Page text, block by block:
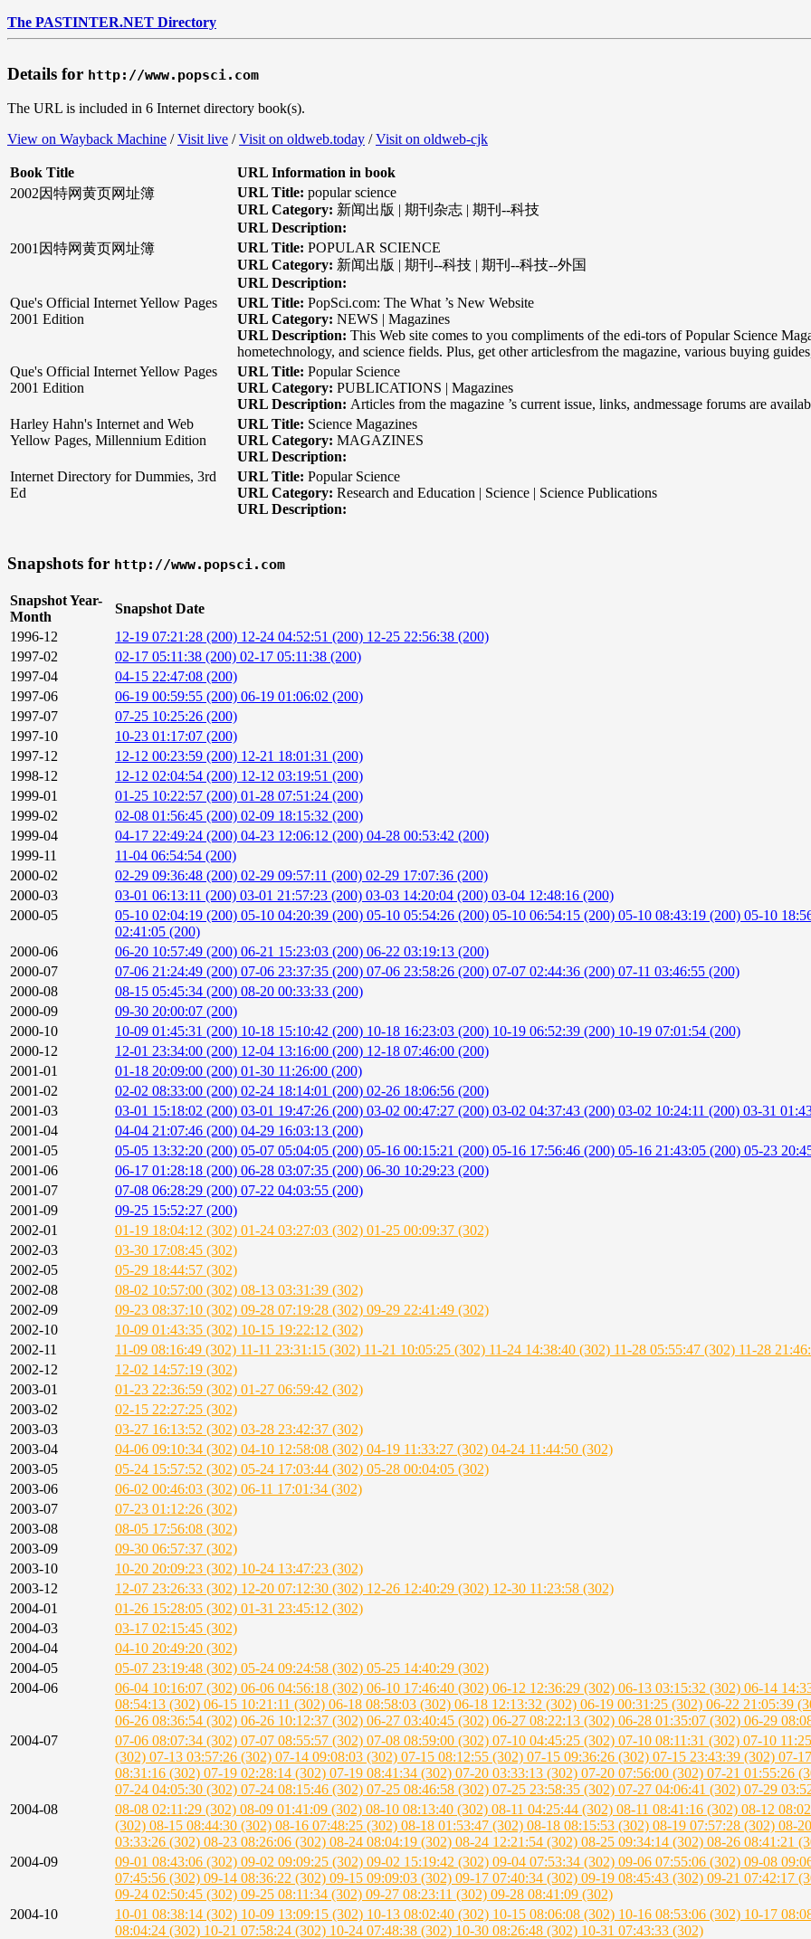
The PASTINTER.NET Directory
Details for http://www.popsci.com
The URL is included in 6 Internet directory book(s).
View on Wayback Machine /Visit live /Visit on oldweb.today /Visit on oldweb-cjk
Book Title
URL Information in book
2002因特网黄页网址簿
URL Title: popular science
URL Category: 新闻出版 | 期刊杂志 | 期刊--科技
URL Description:
2001因特网黄页网址簿
URL Title: POPULAR SCIENCE
URL Category: 新闻出版 | 期刊--科技 | 期刊--科技--外国
URL Description:
Que's Official Internet Yellow Pages
2001 Edition
URL Title: PopSci.com: The What ’s New Website
URL Category: NEWS | Magazines
URL Description: This Web site comes to you compliments of the edi-tors of Popular Science
hometechnology, and science fields. Plus, get other articlesfrom the magazine, various buying
Que's Official Internet Yellow Pages
2001 Edition
URL Title: Popular Science
URL Category: PUBLICATIONS | Magazines
URL Description: Articles from the magazine ’s current issue, links, andmessage forums are
Harley Hahn's Internet and Web
Yellow Pages, Millennium Edition
URL Title: Science Magazines
URL Category: MAGAZINES
URL Description:
Internet Directory for Dummies, 3rd
Ed
URL Title: Popular Science
URL Category: Research and Education | Science | Science Publications
URL Description:
Snapshots for http://www.popsci.com
Snapshot Year-
Month
Snapshot Date
1996-12
12-19 07:21:28 (200) 12-24 04:52:51 (200) 12-25 22:56:38 (200)
1997-02
02-17 05:11:38 (200) 02-17 05:11:38 (200)
1997-04
04-15 22:47:08 (200)
1997-06
06-19 00:59:55 (200) 06-19 01:06:02 (200)
1997-07
07-25 10:25:26 (200)
1997-10
10-23 01:17:07 (200)
1997-12
12-12 00:23:59 (200) 12-21 18:01:31 (200)
1998-12
12-12 02:04:54 (200) 12-12 03:19:51 (200)
1999-01
01-25 10:22:57 (200) 01-28 07:51:24 (200)
1999-02
02-08 01:56:45 (200) 02-09 18:15:32 (200)
1999-04
04-17 22:49:24 (200) 04-23 12:06:12 (200) 04-28 00:53:42 (200)
1999-11
11-04 06:54:54 (200)
2000-02
02-29 09:36:48 (200) 02-29 09:57:11 (200) 02-29 17:07:36 (200)
2000-03
03-01 06:13:11 (200) 03-01 21:57:23 (200) 03-03 14:20:04 (200) 03-04 12:48:16 (200)
2000-05
05-10 02:04:19 (200) 05-10 04:20:39 (200) 05-10 05:54:26 (200) 05-10 06:54:15 (200) 05-10 08:43:19 (200) 05-10
02:41:05 (200)
2000-06
06-20 10:57:49 (200) 06-21 15:23:03 (200) 06-22 03:19:13 (200)
2000-07
07-06 21:24:49 (200) 07-06 23:37:35 (200) 07-06 23:58:26 (200) 07-07 02:44:36 (200) 07-11 03:46:55 (200)
2000-08
08-15 05:45:34 (200) 08-20 00:33:33 (200)
2000-09
09-30 20:00:07 (200)
2000-10
10-09 01:45:31 (200) 10-18 15:10:42 (200) 10-18 16:23:03 (200) 10-19 06:52:39 (200) 10-19 07:01:54 (200)
2000-12
12-01 23:34:00 (200) 12-04 13:16:00 (200) 12-18 07:46:00 (200)
2001-01
01-18 20:09:00 (200) 01-30 11:26:00 (200)
2001-02
02-02 08:33:00 (200) 02-24 18:14:01 (200) 02-26 18:06:56 (200)
2001-03
03-01 15:18:02 (200) 03-01 19:47:26 (200) 03-02 00:47:27 (200) 03-02 04:37:43 (200) 03-02 10:24:11 (200) 03-31
2001-04
04-04 21:07:46 (200) 04-29 16:03:13 (200)
2001-05
05-05 13:32:20 (200) 05-07 05:04:05 (200) 05-16 00:15:21 (200) 05-16 17:56:46 (200) 05-16 21:43:05 (200) 05-23
2001-06
06-17 01:28:18 (200) 06-28 03:07:35 (200) 06-30 10:29:23 (200)
2001-07
07-08 06:28:29 (200) 07-22 04:03:55 (200)
2001-09
09-25 15:52:27 (200)
2002-01
01-19 18:04:12 (302) 01-24 03:27:03 (302) 01-25 00:09:37 (302)
2002-03
03-30 17:08:45 (302)
2002-05
05-29 18:44:57 (302)
2002-08
08-02 10:57:00 (302) 08-13 03:31:39 (302)
2002-09
09-23 08:37:10 (302) 09-28 07:19:28 (302) 09-29 22:41:49 (302)
2002-10
10-09 01:43:35 (302) 10-15 19:22:12 (302)
2002-11
11-09 08:16:49 (302) 11-11 23:31:15 (302) 11-21 10:05:25 (302) 11-24 14:38:40 (302) 11-28 05:55:47 (302) 11-28
2002-12
12-02 14:57:19 (302)
2003-01
01-23 22:36:59 (302) 01-27 06:59:42 (302)
2003-02
02-15 22:27:25 (302)
2003-03
03-27 16:13:52 (302) 03-28 23:42:37 (302)
2003-04
04-06 09:10:34 (302) 04-10 12:58:08 (302) 04-19 11:33:27 (302) 04-24 11:44:50 (302)
2003-05
05-24 15:57:52 (302) 05-24 17:03:44 (302) 05-28 00:04:05 (302)
2003-06
06-02 00:46:03 (302) 06-11 17:01:34 (302)
2003-07
07-23 01:12:26 (302)
2003-08
08-05 17:56:08 (302)
2003-09
09-30 06:57:37 (302)
2003-10
10-20 20:09:23 (302) 10-24 13:47:23 (302)
2003-12
12-07 23:26:33 (302) 12-20 07:12:30 (302) 12-26 12:40:29 (302) 12-30 11:23:58 (302)
2004-01
01-26 15:28:05 (302) 01-31 23:45:12 (302)
2004-03
03-17 02:15:45 (302)
2004-04
04-10 20:49:20 (302)
2004-05
05-07 23:19:48 (302) 05-24 09:24:58 (302) 05-25 14:40:29 (302)
2004-06
06-04 10:16:07 (302) 06-06 04:56:18 (302) 06-10 17:46:40 (302) 06-12 12:36:29 (302) 06-13 03:15:32 (302) 06-14
08:54:13 (302) 06-15 10:21:11 (302) 06-18 08:58:03 (302) 06-18 12:13:32 (302) 06-19 00:31:25 (302) 06-22 21:05:39
06-26 08:36:54 (302) 06-26 10:12:37 (302) 06-27 03:40:45 (302) 06-27 08:22:13 (302) 06-28 01:35:07 (302) 06-29
2004-07
07-06 08:07:34 (302) 07-07 08:55:57 (302) 07-08 08:59:00 (302) 07-10 04:45:25 (302) 07-10 08:11:31 (302) 07-10
(302) 07-13 03:57:26 (302) 07-14 09:08:03 (302) 07-15 08:12:55 (302) 07-15 09:36:26 (302) 07-15 23:43:39 (302) 07-
08:31:16 (302) 07-19 02:28:14 (302) 07-19 08:41:34 (302) 07-20 03:33:13 (302) 07-20 07:56:00 (302) 07-21 01:55:26
07-24 04:05:30 (302) 07-24 08:15:46 (302) 07-25 08:46:58 (302) 07-25 23:58:35 (302) 07-27 04:06:41 (302) 07-29
2004-08
08-08 02:11:29 (302) 08-09 01:41:09 (302) 08-10 08:13:40 (302) 08-11 04:25:44 (302) 08-11 08:41:16 (302) 08-12
(302) 08-15 08:44:30 (302) 08-16 07:48:25 (302) 08-18 01:53:47 (302) 08-18 08:15:53 (302) 08-19 07:57:28 (302) 08-
03:33:26 (302) 08-23 08:26:06 (302) 08-24 08:04:19 (302) 08-24 12:21:54 (302) 08-25 09:34:14 (302) 08-26 08:41:21
2004-09
09-01 08:43:06 (302) 09-02 09:09:25 (302) 09-02 15:19:42 (302) 09-04 07:53:34 (302) 09-06 07:55:06 (302) 09-08
07:45:56 (302) 09-14 08:36:22 (302) 09-15 09:09:03 (302) 09-17 07:40:34 (302) 09-19 08:45:43 (302) 09-21 07:42:17
09-24 02:50:45 (302) 09-25 08:11:34 (302) 09-27 08:23:11 (302) 09-28 08:41:09 (302)
2004-10
10-01 08:38:14 (302) 10-09 13:09:15 (302) 10-13 08:02:40 (302) 10-15 08:06:08 (302) 10-16 08:53:06 (302) 10-17
08:04:24 (302) 10-21 07:58:24 (302) 10-24 07:48:38 (302) 10-30 08:26:48 (302) 10-31 07:43:33 (302)